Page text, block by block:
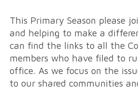
This Primary Season please
and helping to make a
can find the links to all the
members who have filed to
office. As we focus on the
to our shared communities